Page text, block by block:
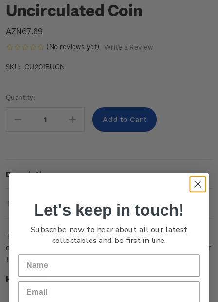
Uncirculated Coin
AZN67.69
(No reviews yet) Write a Review
SKU: CU20IBUCN
Current
Quantity:
Decrease
Increase
Quantity:
Description
Technical Information
This coin celebrates our athletes’ Olympic aspirations ahead
of the forthcoming Tokyo 2020 Olympic Games, scheduled for
July/August 2021.
Highlights
Supporting the New Zealand Olympic Team's preparation
Let's keep in touch!
Subscribe now to hear about all our latest
collectables and be first in line.